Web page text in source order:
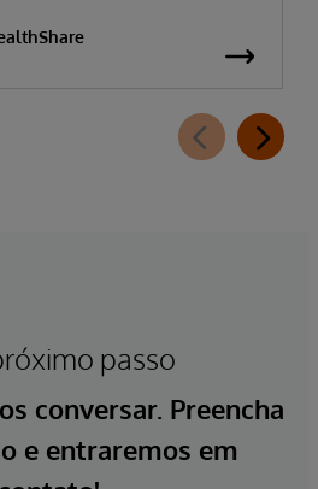
passo
conversar. Preencha
e entraremos em